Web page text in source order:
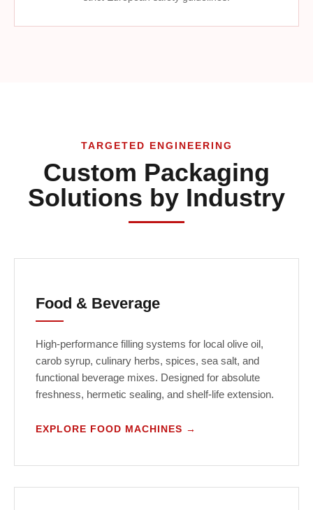
TARGETED ENGINEERING
Custom Packaging
Solutions by Industry
Food & Beverage
High-performance filling systems for local olive oil,
carob syrup, culinary herbs, spices, sea salt, and
functional beverage mixes. Designed for absolute
freshness, hermetic sealing, and shelf-life extension.
EXPLORE FOOD MACHINES →